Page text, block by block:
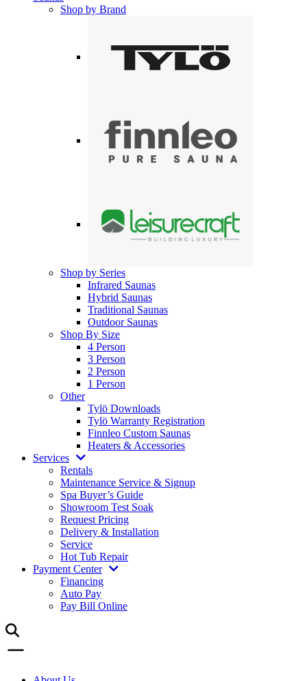
Shop by Brand
Shop by Series
Infrared Saunas
Hybrid Saunas
Traditional Saunas
Outdoor Saunas
Shop By Size
4 Person
3 Person
2 Person
1 Person
Other
Tylö Downloads
Tylö Warranty Registration
Finnleo Custom Saunas
Heaters & Accessories
Services
Rentals
Maintenance Service & Signup
Spa Buyer’s Guide
Showroom Test Soak
Request Pricing
Delivery & Installation
Service
Hot Tub Repair
Payment Center
Financing
Auto Pay
Pay Bill Online